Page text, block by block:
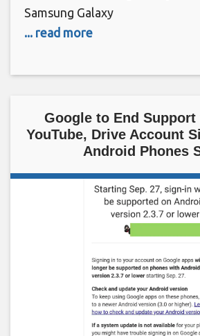
Samsung Galaxy
... read more
Google to End
YouTube, Drive Account
Android Phones